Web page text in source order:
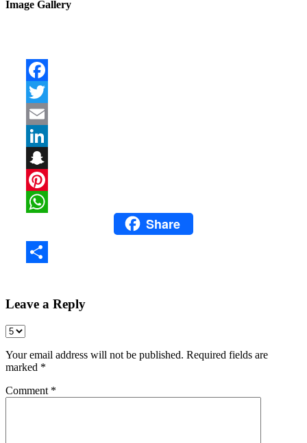
Image Gallery
WhatsAppShare
Leave a Reply
Your email address will not be published. Required fields are
marked *
Comment *